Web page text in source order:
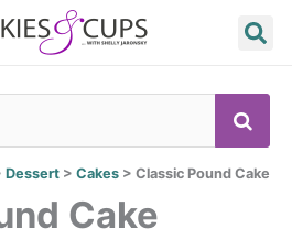
Dessert > Cakes > Classic Pound Cake
Cake